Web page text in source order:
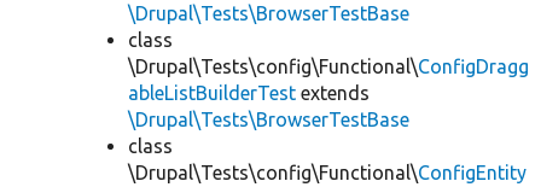
\Drupal\Tests\BrowserTestBase
class
\Drupal\Tests\config\Functional\ConfigDragg
ableListBuilderTest extends
\Drupal\Tests\BrowserTestBase
class
\Drupal\Tests\config\Functional\ConfigEntity